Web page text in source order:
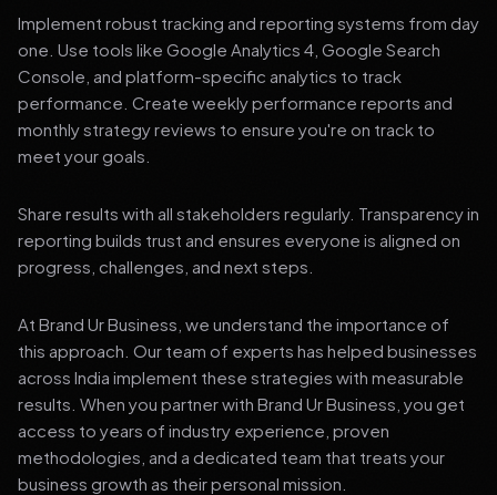
Implement robust tracking and reporting systems from day
one. Use tools like Google Analytics 4, Google Search
Console, and platform-specific analytics to track
performance. Create weekly performance reports and
monthly strategy reviews to ensure you're on track to
meet your goals.
Share results with all stakeholders regularly. Transparency in
reporting builds trust and ensures everyone is aligned on
progress, challenges, and next steps.
At Brand Ur Business, we understand the importance of
this approach. Our team of experts has helped businesses
across India implement these strategies with measurable
results. When you partner with Brand Ur Business, you get
access to years of industry experience, proven
methodologies, and a dedicated team that treats your
business growth as their personal mission.